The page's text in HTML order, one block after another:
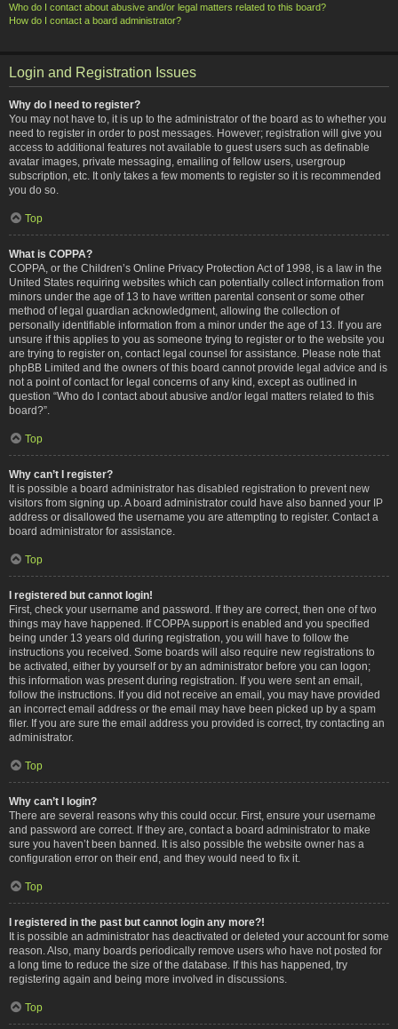
Who do I contact about abusive and/or legal matters related to this board?
How do I contact a board administrator?
Login and Registration Issues
Why do I need to register?
You may not have to, it is up to the administrator of the board as to whether you
need to register in order to post messages. However; registration will give you
access to additional features not available to guest users such as definable
avatar images, private messaging, emailing of fellow users, usergroup
subscription, etc. It only takes a few moments to register so it is recommended
you do so.
Top
What is COPPA?
COPPA, or the Children’s Online Privacy Protection Act of 1998, is a law in the
United States requiring websites which can potentially collect information from
minors under the age of 13 to have written parental consent or some other
method of legal guardian acknowledgment, allowing the collection of
personally identifiable information from a minor under the age of 13. If you are
unsure if this applies to you as someone trying to register or to the website you
are trying to register on, contact legal counsel for assistance. Please note that
phpBB Limited and the owners of this board cannot provide legal advice and is
not a point of contact for legal concerns of any kind, except as outlined in
question “Who do I contact about abusive and/or legal matters related to this
board?”.
Top
Why can’t I register?
It is possible a board administrator has disabled registration to prevent new
visitors from signing up. A board administrator could have also banned your IP
address or disallowed the username you are attempting to register. Contact a
board administrator for assistance.
Top
I registered but cannot login!
First, check your username and password. If they are correct, then one of two
things may have happened. If COPPA support is enabled and you specified
being under 13 years old during registration, you will have to follow the
instructions you received. Some boards will also require new registrations to
be activated, either by yourself or by an administrator before you can logon;
this information was present during registration. If you were sent an email,
follow the instructions. If you did not receive an email, you may have provided
an incorrect email address or the email may have been picked up by a spam
filer. If you are sure the email address you provided is correct, try contacting an
administrator.
Top
Why can’t I login?
There are several reasons why this could occur. First, ensure your username
and password are correct. If they are, contact a board administrator to make
sure you haven’t been banned. It is also possible the website owner has a
configuration error on their end, and they would need to fix it.
Top
I registered in the past but cannot login any more?!
It is possible an administrator has deactivated or deleted your account for some
reason. Also, many boards periodically remove users who have not posted for
a long time to reduce the size of the database. If this has happened, try
registering again and being more involved in discussions.
Top